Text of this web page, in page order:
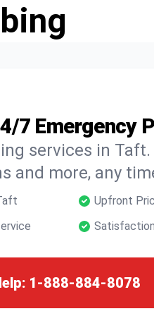
7 Emergency
services in Taft.
and more, any
Upfront
1-888-884-8078